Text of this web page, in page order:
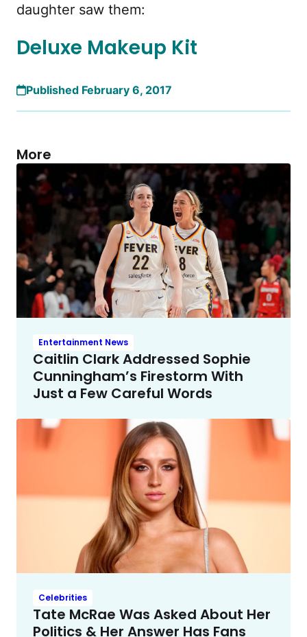
daughter saw them:
Deluxe Makeup Kit
Published February 6, 2017
More
Entertainment News
Caitlin Clark Addressed Sophie
Cunningham’s Firestorm With
Just a Few Careful Words
Celebrities
Tate McRae Was Asked About Her
Politics & Her Answer Has Fans